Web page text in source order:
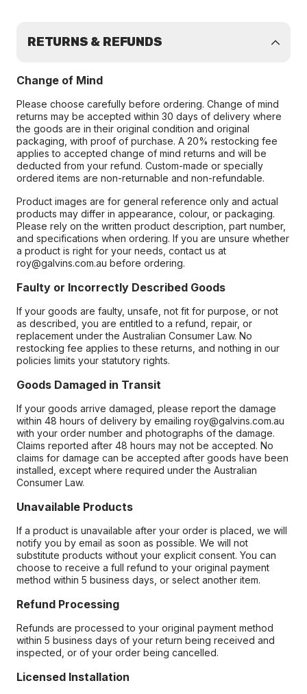
RETURNS & REFUNDS
Change of Mind
Please choose carefully before ordering. Change of mind
returns may be accepted within 30 days of delivery where
the goods are in their original condition and original
packaging, with proof of purchase. A 20% restocking fee
applies to accepted change of mind returns and will be
deducted from your refund. Custom-made or specially
ordered items are non-returnable and non-refundable.
Product images are for general reference only and actual
products may differ in appearance, colour, or packaging.
Please rely on the written product description, part number,
and specifications when ordering. If you are unsure whether
a product is right for your needs, contact us at
roy@galvins.com.au before ordering.
Faulty or Incorrectly Described Goods
If your goods are faulty, unsafe, not fit for purpose, or not
as described, you are entitled to a refund, repair, or
replacement under the Australian Consumer Law. No
restocking fee applies to these returns, and nothing in our
policies limits your statutory rights.
Goods Damaged in Transit
If your goods arrive damaged, please report the damage
within 48 hours of delivery by emailing roy@galvins.com.au
with your order number and photographs of the damage.
Claims reported after 48 hours may not be accepted. No
claims for damage can be accepted after goods have been
installed, except where required under the Australian
Consumer Law.
Unavailable Products
If a product is unavailable after your order is placed, we will
notify you by email as soon as possible. We will not
substitute products without your explicit consent. You can
choose to receive a full refund to your original payment
method within 5 business days, or select another item.
Refund Processing
Refunds are processed to your original payment method
within 5 business days of your return being received and
inspected, or of your order being cancelled.
Licensed Installation